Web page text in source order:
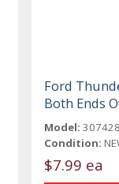
Ford
Both Ends
Model:
Condition:
$7.99 ea